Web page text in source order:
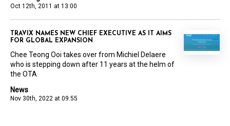
Oct 12th, 2011 at 13:00
News
Nov 30th, 2022 at 09:55
TRAVIX NAMES NEW CHIEF EXECUTIVE AS IT AIMS
FOR GLOBAL EXPANSION
Chee Teong Ooi takes over from Michiel Delaere
who is stepping down after 11 years at the helm of
the OTA